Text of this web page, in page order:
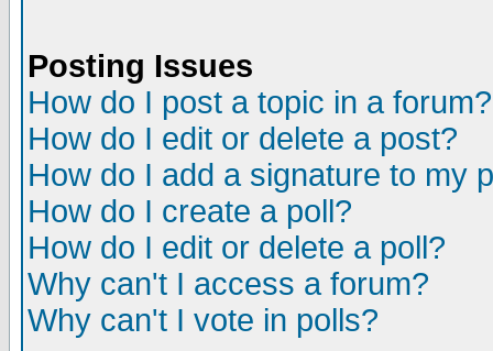
Posting Issues
How do I post a topic in a forum?
How do I edit or delete a post?
How do I add a signature to my
How do I create a poll?
How do I edit or delete a poll?
Why can't I access a forum?
Why can't I vote in polls?